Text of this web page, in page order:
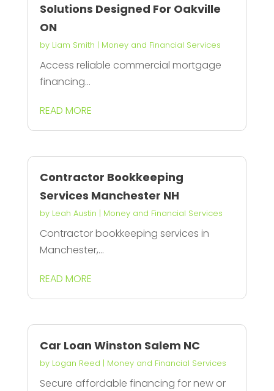
Solutions Designed For Oakville
ON
by Liam Smith | Money and Financial Services
Access reliable commercial mortgage
financing...
READ MORE
Contractor Bookkeeping
Services Manchester NH
by Leah Austin | Money and Financial Services
Contractor bookkeeping services in
Manchester,...
READ MORE
Car Loan Winston Salem NC
by Logan Reed | Money and Financial Services
Secure affordable financing for new or